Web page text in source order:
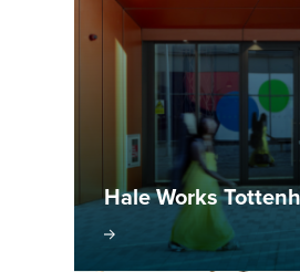
Hale Works